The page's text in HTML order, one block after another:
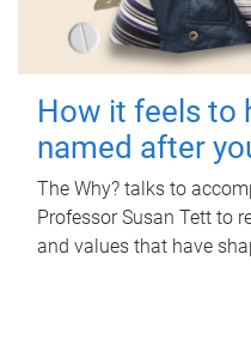
How it feels to
named after
The Why? talks to
Professor Susan Tett to
and values that have